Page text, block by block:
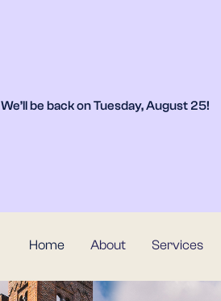
We’ll be back onTuesday, August 25!
Home About Services